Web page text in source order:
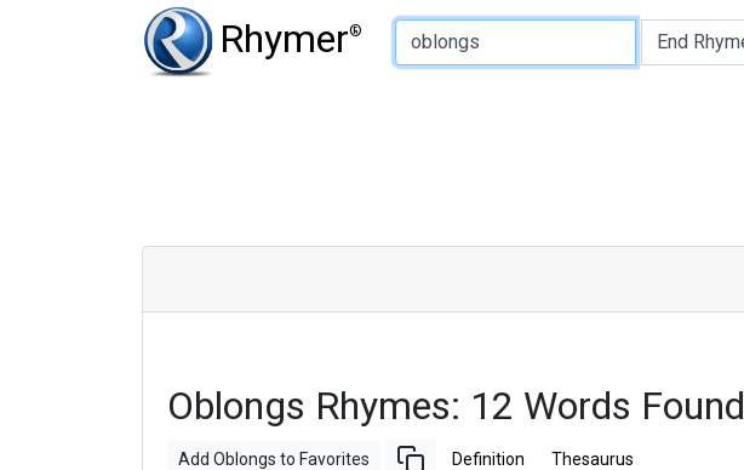
Rhymer®
Type of Rhyme:
Oblongs Rhymes: 12 Words Found
Add Oblongs to Favorites Definition Thesaurus